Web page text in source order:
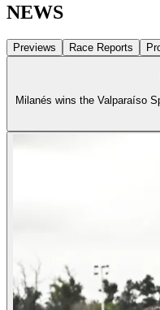
NEWS
Previews Race Reports
Milanés wins the Valparaíso